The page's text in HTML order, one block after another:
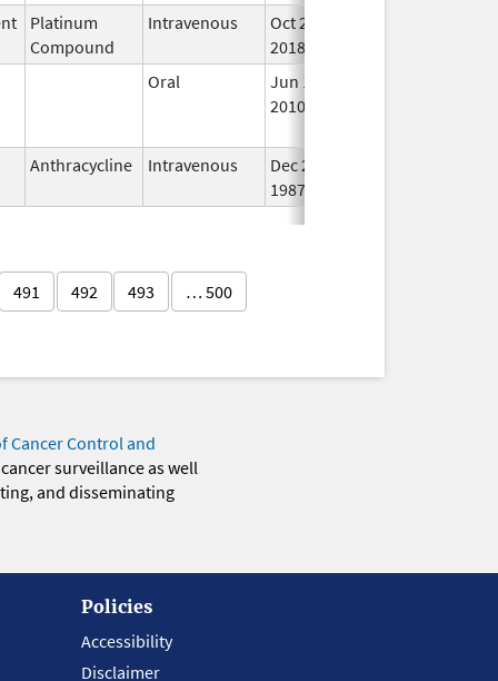
Platinum
Compound
Intravenous
Oct 29,
2018
Oral
Jun 15,
2010
Anthracycline Intravenous
Dec 23,
1987
491 492 493 … 500
Cancer Control and
surveillance as well
and disseminating
Policies
Accessibility
Disclaimer